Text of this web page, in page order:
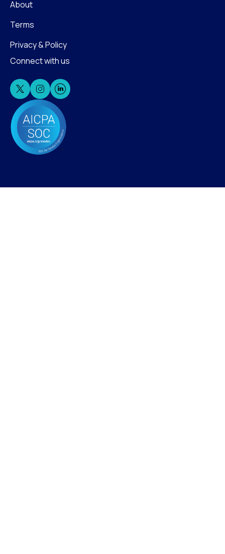
About
Terms
Privacy & Policy
Connect with us